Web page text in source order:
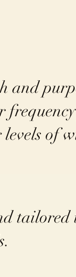
and
of
tailored